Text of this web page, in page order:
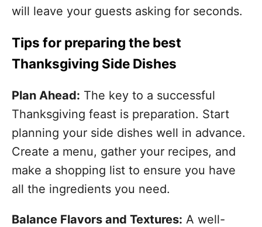
will leave your guests asking for seconds.
Tips for preparing the best
Thanksgiving Side Dishes
Plan Ahead: The key to a successful
Thanksgiving feast is preparation. Start
planning your side dishes well in advance.
Create a menu, gather your recipes, and
make a shopping list to ensure you have
all the ingredients you need.
Balance Flavors and Textures: A well-